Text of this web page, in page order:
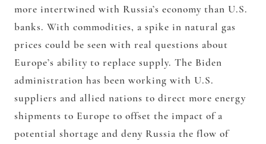
more intertwined with Russia’s economy than U.S.
banks. With commodities, a spike in natural gas
prices could be seen with real questions about
Europe’s ability to replace supply. The Biden
administration has been working with U.S.
suppliers and allied nations to direct more energy
shipments to Europe to offset the impact of a
potential shortage and deny Russia the flow of